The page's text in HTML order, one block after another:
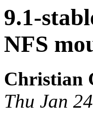
9.1-
NFS
Christian
Thu Jan